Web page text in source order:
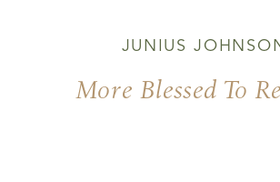
More Blessed To
JUNIUS